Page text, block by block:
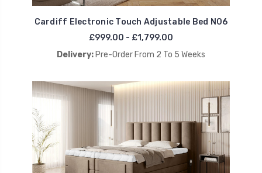
Cardiff Electronic Touch Adjustable Bed N06
£999.00 - £1,799.00
Delivery: Pre-Order From 2 To 5 Weeks